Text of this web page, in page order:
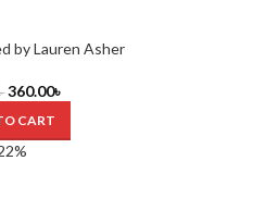
by Lauren Asher
360.00৳
CART